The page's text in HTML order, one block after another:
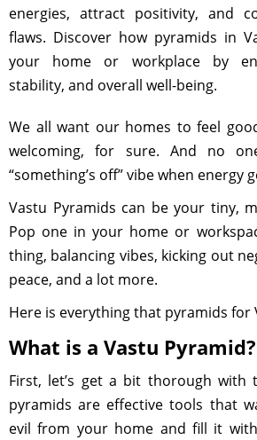
energies, attract positivity, and
flaws. Discover how pyramids in
your home or workplace by
stability, and overall well-being.
We all want our homes to feel
welcoming, for sure. And no
“something’s off” vibe when energy
Vastu Pyramids can be your tiny,
Pop one in your home or
thing, balancing vibes, kicking out
peace, and a lot more.
Here is everything that pyramids for
What is a Vastu Pyramid?
First, let’s get a bit thorough with
pyramids are effective tools that
evil from your home and fill it